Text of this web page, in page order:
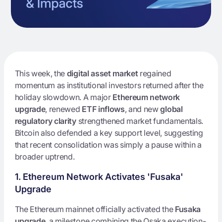
This week, the digital asset market regained
momentum as institutional investors returned after the
holiday slowdown. A major Ethereum network
upgrade, renewed ETF inflows, and newglobal
regulatory claritystrengthened market fundamentals.
Bitcoin also defended a key support level, suggesting
that recent consolidation was simply a pause within a
broader uptrend.
1. Ethereum Network Activates 'Fusaka'
Upgrade
The Ethereum mainnet officially activated the Fusaka